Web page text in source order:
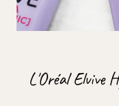
L'Oréal Elvive